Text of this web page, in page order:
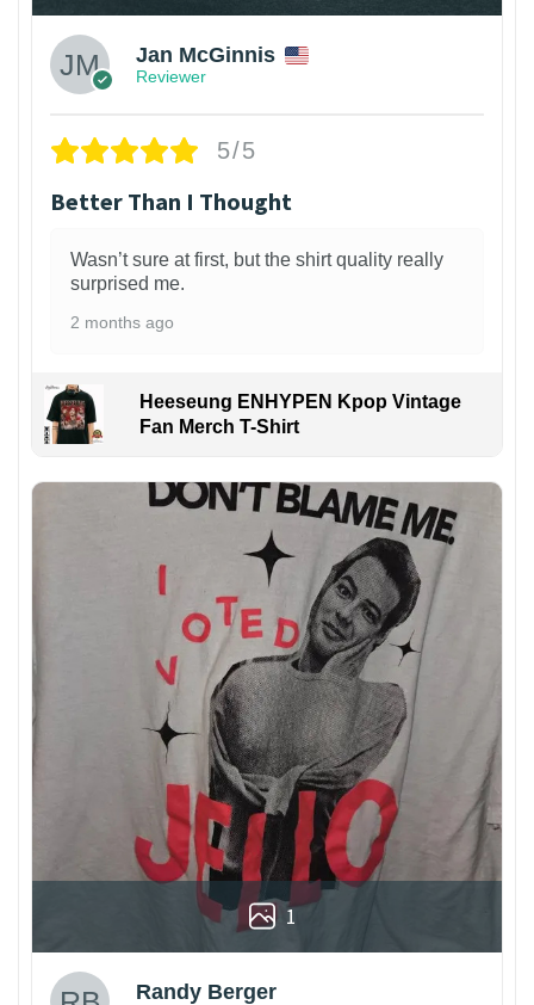
Jan McGinnis
Reviewer
5/5
Better Than I Thought
Wasn’t sure at first, but the shirt quality really
surprised me.
2 months ago
Heeseung ENHYPEN Kpop Vintage
Fan Merch T-Shirt
1
Randy Berger